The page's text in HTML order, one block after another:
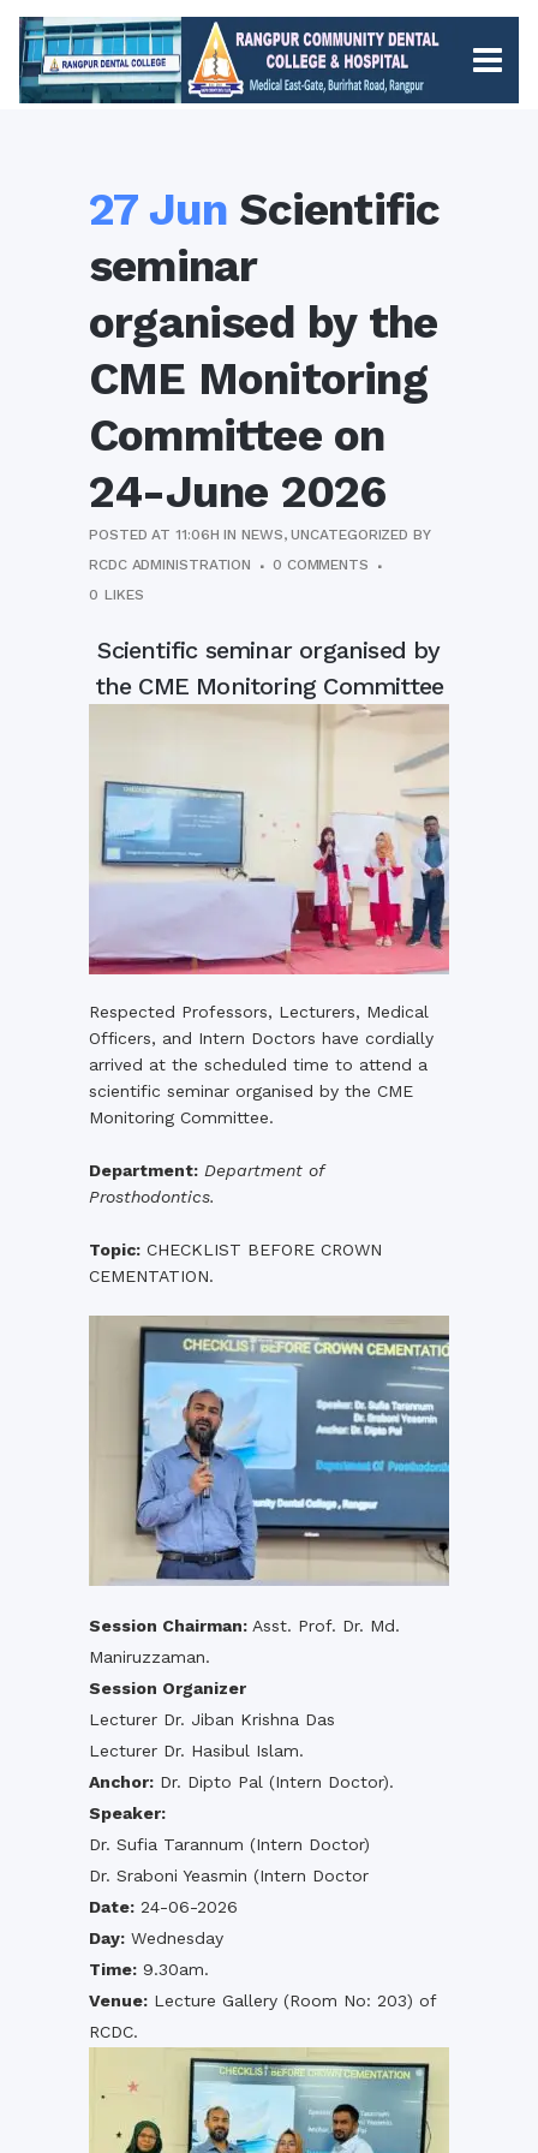
27 Jun Scientific
seminar
organised by the
CME Monitoring
Committee on
24-June 2026
POSTED AT 11:06H INNEWS,UNCATEGORIZED BY
RCDC ADMINISTRATION
0 COMMENTS
0 LIKES
Scientific seminar organised by
the CME Monitoring Committee
Respected Professors, Lecturers, Medical
Officers, and Intern Doctors have cordially
arrived at the scheduled time to attend a
scientific seminar organised by the CME
Monitoring Committee.
Department: Department of
Prosthodontics.
Topic: CHECKLIST BEFORE CROWN
CEMENTATION.
Session Chairman: Asst. Prof. Dr. Md.
Maniruzzaman.
Session Organizer
Lecturer Dr. Jiban Krishna Das
Lecturer Dr. Hasibul Islam.
Anchor: Dr. Dipto Pal (Intern Doctor).
Speaker:
Dr. Sufia Tarannum (Intern Doctor)
Dr. Sraboni Yeasmin (Intern Doctor
Date: 24-06-2026
Day: Wednesday
Time: 9.30am.
Venue: Lecture Gallery (Room No: 203) of
RCDC.